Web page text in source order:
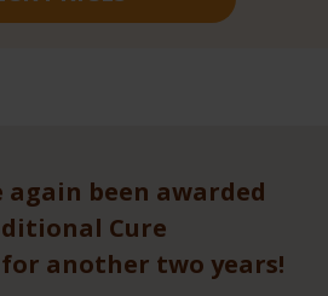
again been awarded
Cure
another two years!